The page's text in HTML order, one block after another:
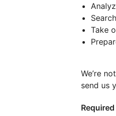
Take
We’re
send us